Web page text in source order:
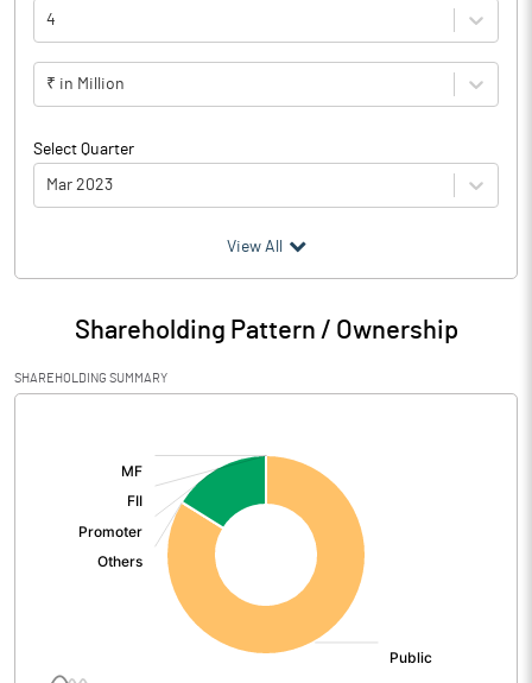
4
₹ in Million
Select Quarter
Mar 2023
Particulars Mar 2023
Audited / UnAudited Audited
Net Sales 337.44
Total Expenditure
Other Income
View All
Shareholding Pattern / Ownership
SHAREHOLDING SUMMARY